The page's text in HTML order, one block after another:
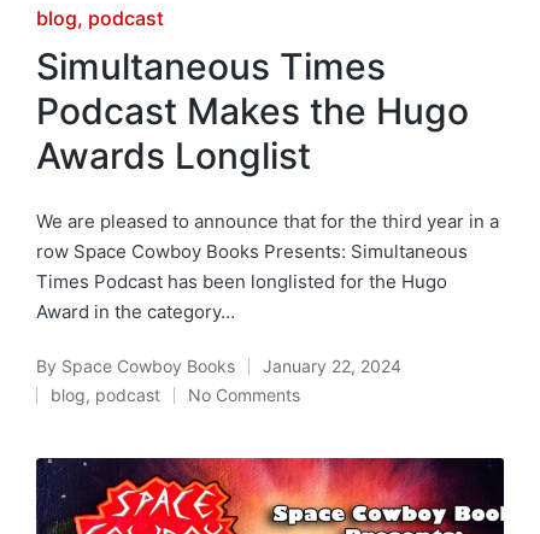
Posted
in
blog podcast
Simultaneous Times
Podcast Makes the Hugo
Awards Longlist
We are pleased to announce that for the third year in a
row Space Cowboy Books Presents: Simultaneous
Times Podcast has been longlisted for the Hugo
Award in the category…
Posted
by
By Space Cowboy Books January 22, 2024
Posted
blog, podcast No Comments